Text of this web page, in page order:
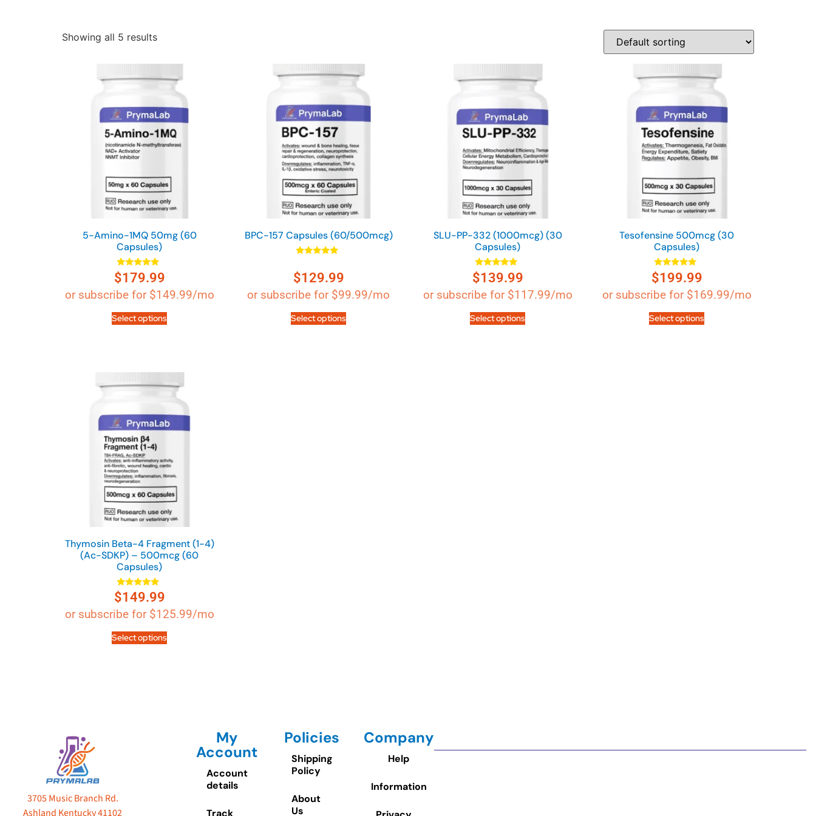
Showing all 5 results
5-Amino-1MQ 50mg (60
Capsules)
Rated
4.89
out of 5
$179.99
or subscribe for $149.99/mo
Select options
BPC-157 Capsules (60/500mcg)
out of 5
$129.99
or subscribe for $99.99/mo
Select options
SLU-PP-332 (1000mcg) (30
Capsules)
Rated
4.89
out of 5
$139.99
or subscribe for $117.99/mo
Select options
Tesofensine 500mcg (30
Capsules)
Rated
4.89
out of 5
$199.99
or subscribe for $169.99/mo
Select options
Thymosin Beta-4 Fragment (1-4)
(Ac-SDKP) – 500mcg (60
Capsules)
Rated
4.89
out of 5
$149.99
or subscribe for $125.99/mo
Select options
3705 Music Branch Rd.
Ashland Kentucky 41102
My
Account
Account
details
Track
Policies
Shipping
Policy
About
Us
Company
Help
Information